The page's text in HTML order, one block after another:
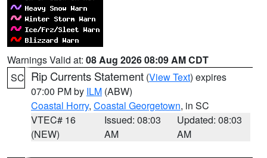
Warnings Valid at: 08 Aug 2026 08:09 AM CDT
SC Rip Currents Statement (View Text) expires
07:00 PM by ILM (ABW)
Coastal Horry, Coastal Georgetown, in SC
VTEC# 16
(NEW)
Issued: 08:03
AM
Updated: 08:03
AM